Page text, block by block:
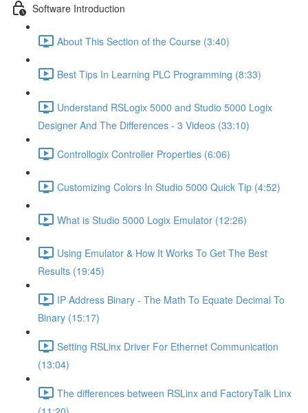
Software Introduction
About This Section of the Course (3:40)
Best Tips In Learning PLC Programming (8:33)
Understand RSLogix 5000 and Studio 5000 Logix
Designer And The Differences - 3 Videos (33:10)
Controllogix Controller Properties (6:06)
Customizing Colors In Studio 5000 Quick Tip (4:52)
What is Studio 5000 Logix Emulator (12:26)
Using Emulator & How It Works To Get The Best
Results (19:45)
IP Address Binary - The Math To Equate Decimal To
Binary (15:17)
Setting RSLinx Driver For Ethernet Communication
(13:04)
The differences between RSLinx and FactoryTalk Linx